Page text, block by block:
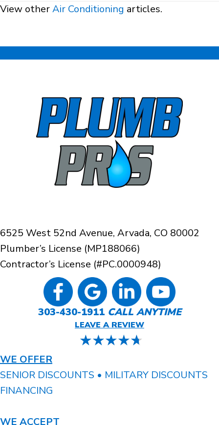
View otherAir Conditioning articles.
6525 West 52nd Avenue, Arvada, CO 80002
Plumber’s License (MP188066)
Contractor’s License (#PC.0000948)
303-430-1911 CALL ANYTIME
LEAVE A REVIEW
WE OFFER
SENIOR DISCOUNTS • MILITARY DISCOUNTS
FINANCING
WE ACCEPT